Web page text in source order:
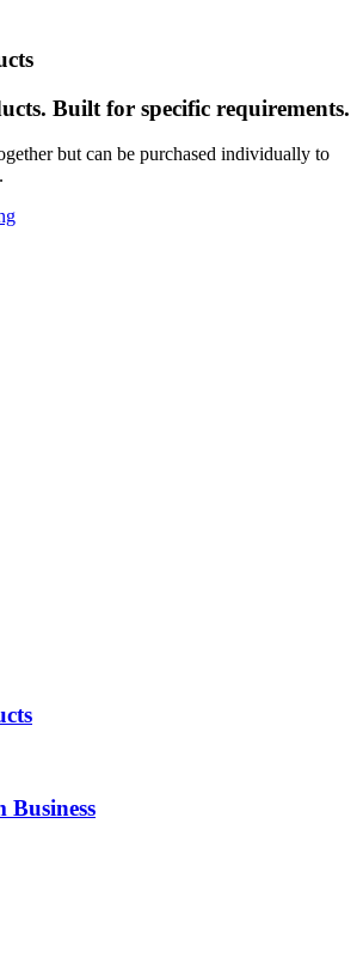
Built for specific requirements.
but can be purchased individually to